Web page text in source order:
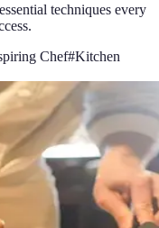
techniques every
Chef#Kitchen